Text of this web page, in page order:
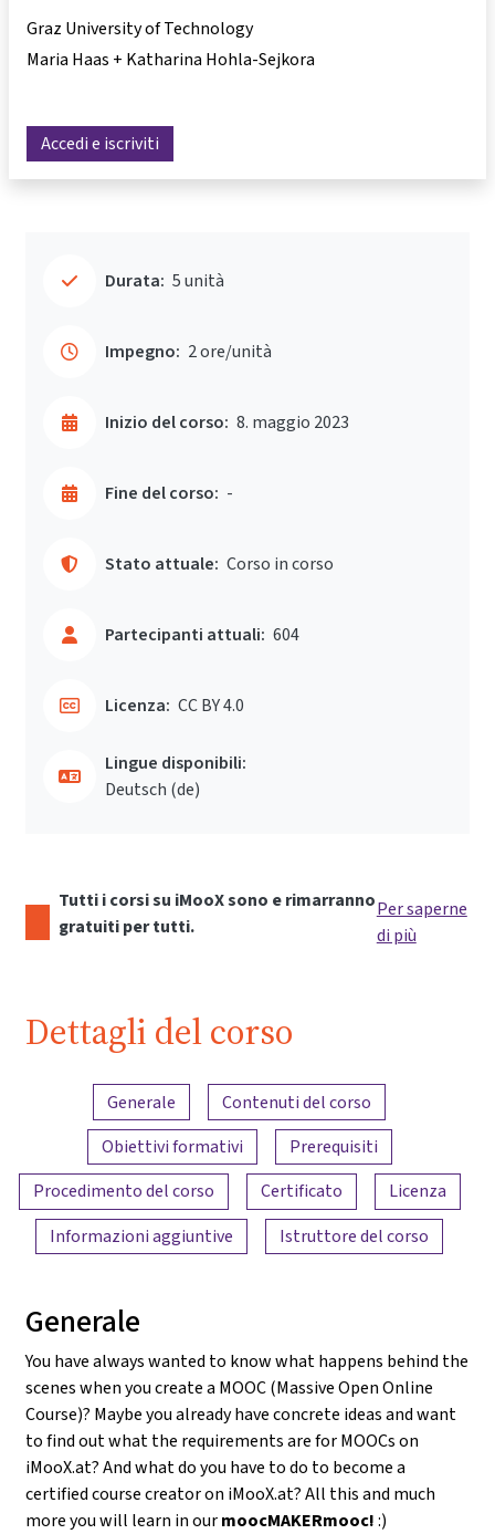
Graz University of Technology
Maria Haas + Katharina Hohla-Sejkora
Accedi e iscriviti
Durata: 5 unità
Impegno: 2 ore/unità
Inizio del corso: 8. maggio 2023
Fine del corso: -
Stato attuale: Corso in corso
Partecipanti attuali: 604
Licenza: CC BY 4.0
Lingue disponibili:
Deutsch ‎(de)‎
Tutti i corsi su iMooX sono e rimarranno
gratuiti per tutti.
Per saperne
di più
Dettagli del corso
Panoramica dei contenuti
Generale
Contenuti del corso
Obiettivi formativi
Prerequisiti
Procedimento del corso
Certificato
Licenza
Informazioni aggiuntive
Istruttore del corso
Generale
You have always wanted to know what happens behind the
scenes when you create a MOOC (Massive Open Online
Course)? Maybe you already have concrete ideas and want
to find out what the requirements are for MOOCs on
iMooX.at? And what do you have to do to become a
certified course creator on iMooX.at? All this and much
more you will learn in ourmoocMAKERmooc!:)